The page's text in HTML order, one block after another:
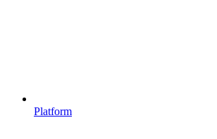
Platform